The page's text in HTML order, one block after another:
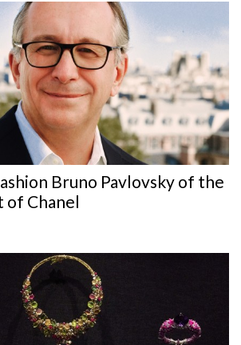
Bruno Pavlovsky of the
of Chanel